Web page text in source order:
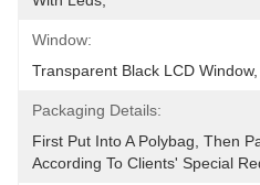
Window:
Transparent Black LCD
Packaging Details:
First Put Into A Polybag, Then
According To Clients' Special